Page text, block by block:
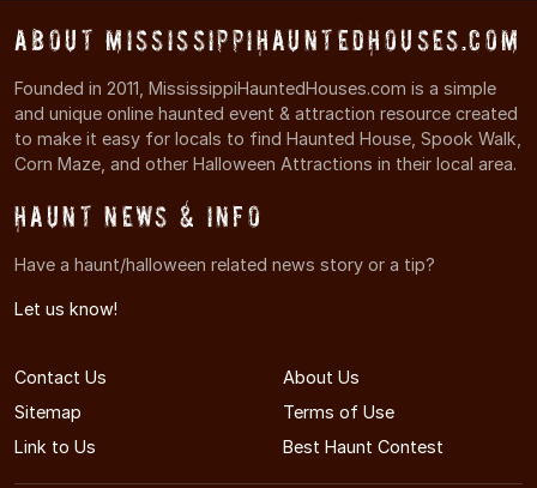
About MississippiHauntedHouses.com
Founded in 2011, MississippiHauntedHouses.com is a simple
and unique online haunted event & attraction resource created
to make it easy for locals to find Haunted House, Spook Walk,
Corn Maze, and other Halloween Attractions in their local area.
Haunt News & Info
Have a haunt/halloween related news story or a tip?
Let us know!
Contact Us
About Us
Sitemap
Terms of Use
Link to Us
Best Haunt Contest